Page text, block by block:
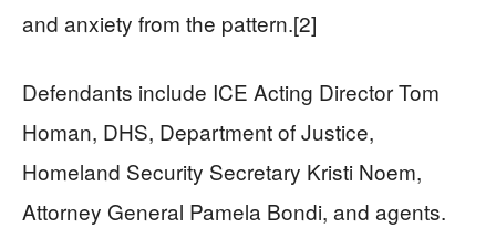
and anxiety from the pattern.[2]
Defendants include ICE Acting Director Tom
Homan, DHS, Department of Justice,
Homeland Security Secretary Kristi Noem,
Attorney General Pamela Bondi, and agents.